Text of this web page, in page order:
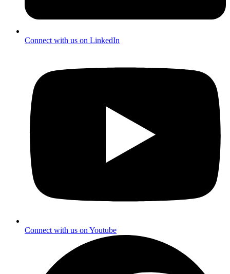
Connect with us on LinkedIn
Connect with us on Youtube